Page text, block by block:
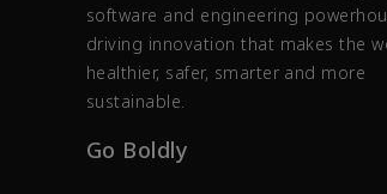
software and engineering
driving innovation that makes the
healthier, safer, smarter and more
sustainable.
Go Boldly